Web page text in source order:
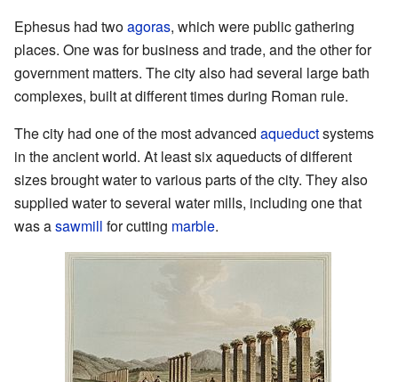
Ephesus had twoagoras, which were public gathering
places. One was for business and trade, and the other for
government matters. The city also had several large bath
complexes, built at different times during Roman rule.
The city had one of the most advanced aqueductsystems
in the ancient world. At least six aqueducts of different
sizes brought water to various parts of the city. They also
supplied water to several water mills, including one that
was asawmill for cutting marble.